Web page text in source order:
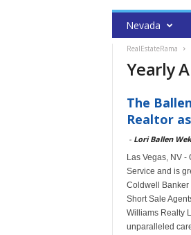
Nevada
RealEstateRama
Yearly
The
Realtor
- Lori Ballen
Las Vegas, NV
Service and is
Coldwell Banker
Short Sale
Williams Realty
unparalleled